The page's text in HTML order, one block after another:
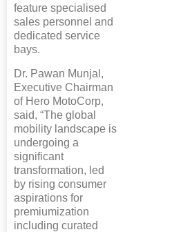
feature specialised
sales personnel and
dedicated service
bays.
Dr. Pawan Munjal,
Executive Chairman
of Hero MotoCorp,
said, “The global
mobility landscape is
undergoing a
significant
transformation, led
by rising consumer
aspirations for
premiumization
including curated